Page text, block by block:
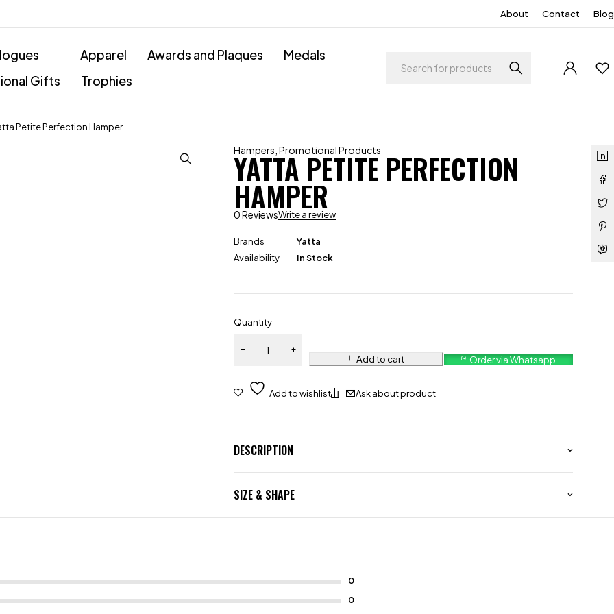
About Contact Blog
Apparel Awards and Plaques
Medals
Gifts
Trophies
Petite Perfection Hamper
Hampers ,Promotional Products
YATTA PETITE PERFECTION
HAMPER
0 ReviewsWrite a review
Brands
Yatta
Availability
In Stock
Quantity
Add to cart Order via Whatsapp
Ask about product
DESCRIPTION
SIZE & SHAPE